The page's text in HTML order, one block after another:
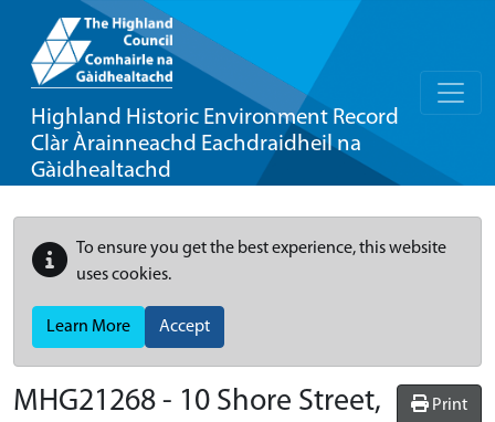
Highland Historic Environment Record
Clàr Àrainneachd Eachdraidheil na
Gàidhealtachd
To ensure you get the best experience, this website
uses cookies.
Learn More Accept
Print
MHG21268 - 10 Shore Street,